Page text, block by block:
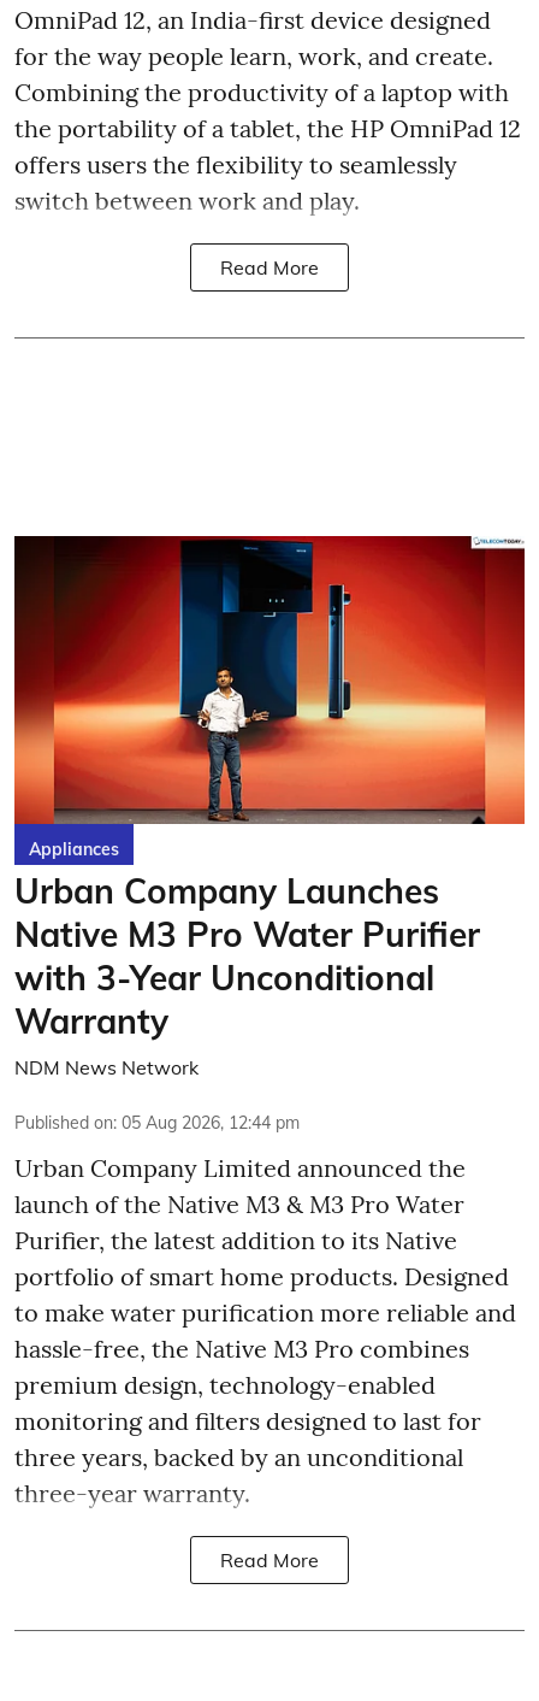
OmniPad 12, an India-first device designed
for the way people learn, work, and create.
Combining the productivity of a laptop with
the portability of a tablet, the HP OmniPad 12
offers users the flexibility to seamlessly
switch between work and play.
Read More
Appliances
Urban Company Launches
Native M3 Pro Water Purifier
with 3-Year Unconditional
Warranty
NDM News Network
Published on: 05 Aug 2026, 12:44 pm
Urban Company Limited announced the
launch of the Native M3 & M3 Pro Water
Purifier, the latest addition to its Native
portfolio of smart home products. Designed
to make water purification more reliable and
hassle-free, the Native M3 Pro combines
premium design, technology-enabled
monitoring and filters designed to last for
three years, backed by an unconditional
three-year warranty.
Read More